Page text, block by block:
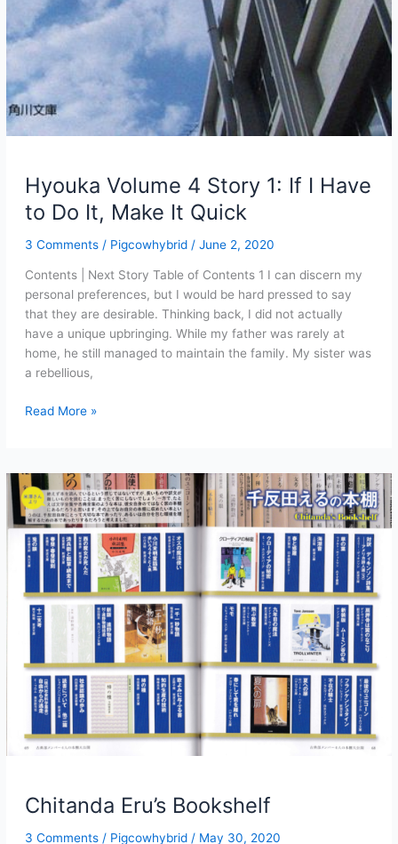
Hyouka Volume 4 Story 1: If I Have
to Do It, Make It Quick
3 Comments / Pigcowhybrid / June 2, 2020
Contents | Next Story Table of Contents 1 I can discern my
personal preferences, but I would be hard pressed to say
that they are desirable. Thinking back, I did not actually
have a unique upbringing. While my father was rarely at
home, he still managed to maintain the family. My sister was
a rebellious,
Hyouka
1:
If
I
Have
to
It,
Make
Quick
Read More »
Chitanda Eru’s Bookshelf
3 Comments / Pigcowhybrid / May 30, 2020